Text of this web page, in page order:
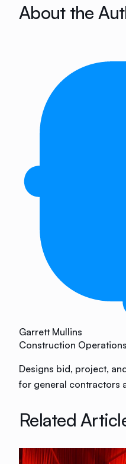
About the
Garrett Mullins
Construction
Designs bid, project,
for general contractors
Related